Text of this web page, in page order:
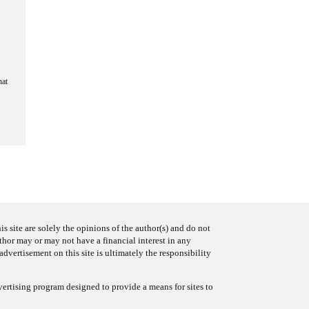
site are solely the opinions of the author(s) and do not
may or may not have a financial interest in any
on this site is ultimately the responsibility
program designed to provide a means for sites to